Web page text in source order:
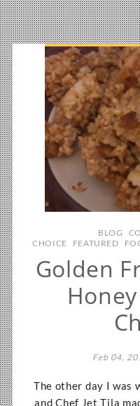
BLOG
CHOICE
FEATURED
Golden
Feb 04,
The other day I was
and Chef Jet Tila